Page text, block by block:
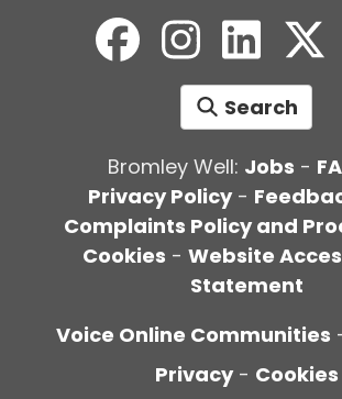
Search
Bromley Well: Jobs -
Privacy Policy-
Complaints Policy and
Cookies - Website
Statement
Voice Online Communities
Privacy - Cookies